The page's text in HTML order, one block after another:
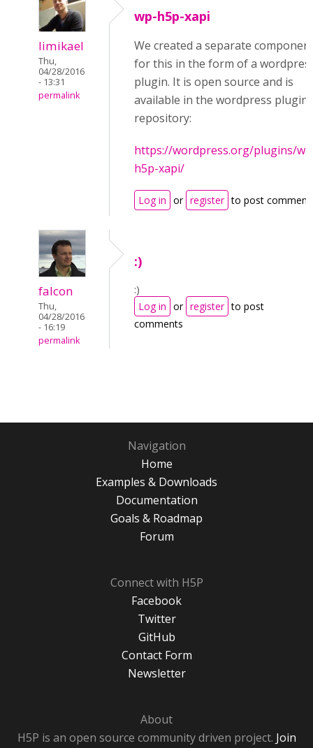
limikael
Thu,
04/28/2016
- 13:31
permalink
wp-h5p-xapi
We created a separate
for this in the form of a
plugin. It is open source and is
available in the wordpress plugin
repository:
https://wordpress.org/plugins/
h5p-xapi/
Log in or register to post
falcon
Thu,
04/28/2016
- 16:19
permalink
:)
:)
Log in or register to post
comments
Navigation
Home
Examples & Downloads
Documentation
Goals & Roadmap
Forum
Connect with H5P
Facebook
Twitter
GitHub
Contact Form
Newsletter
About
H5P is an open source community driven project. Join